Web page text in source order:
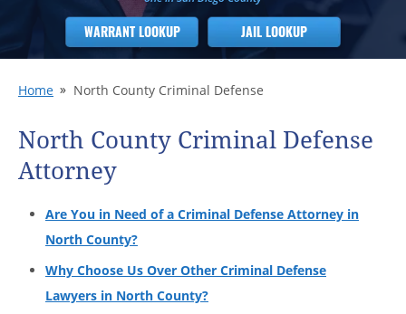
WARRANT LOOKUP JAIL LOOKUP
Home North County Criminal Defense
North County Criminal Defense
Attorney
Are You in Need of a Criminal Defense Attorney in
North County?
Why Choose Us Over Other Criminal Defense
Lawyers in North County?